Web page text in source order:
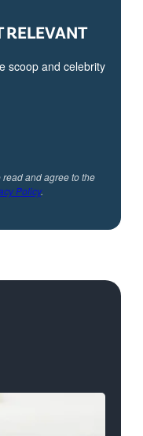
RELEVANT
scoop and celebrity
and agree to the
Policy.